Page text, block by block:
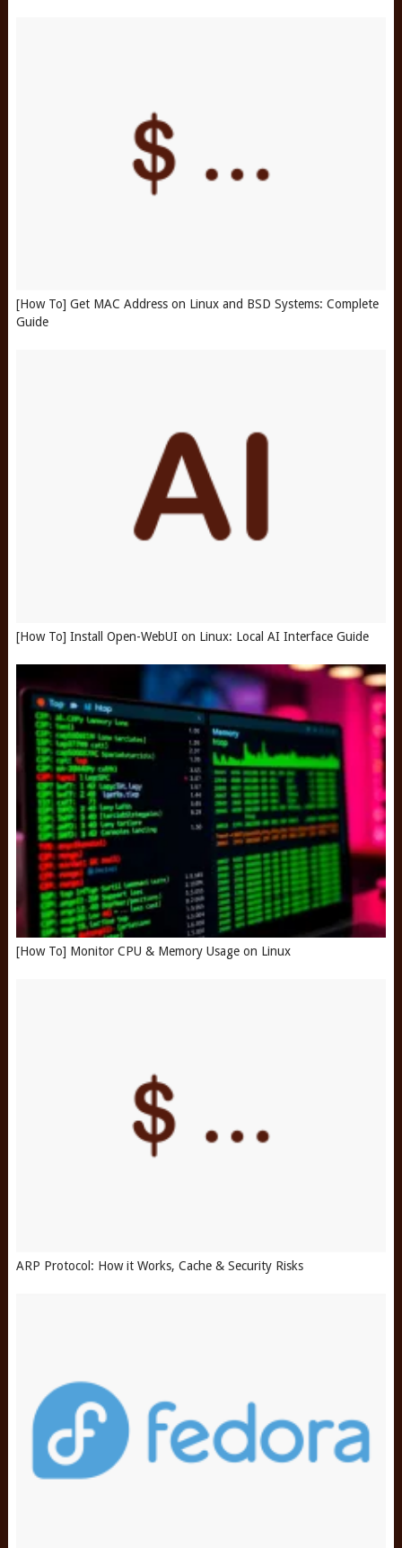
[How To] Get MAC Address on Linux and BSD Systems: Complete
Guide
[How To] Install Open-WebUI on Linux: Local AI Interface Guide
[How To] Monitor CPU & Memory Usage on Linux
ARP Protocol: How it Works, Cache & Security Risks